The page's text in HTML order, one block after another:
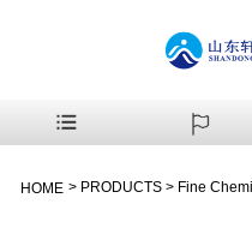
HOME > PRODUCTS > Fine